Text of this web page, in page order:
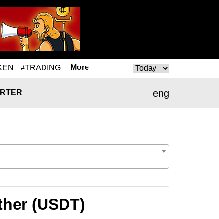
#TRADING More
eng
(USDT)